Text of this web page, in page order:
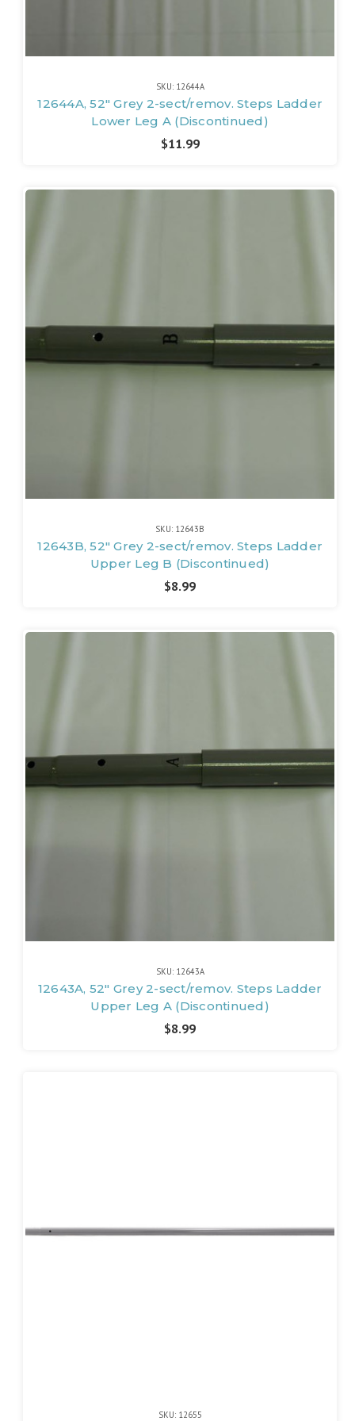
SKU: 12644A
12644A, 52" Grey 2-sect/remov. Steps Ladder
Lower Leg A (Discontinued)
$11.99
SKU: 12643B
12643B, 52" Grey 2-sect/remov. Steps Ladder
Upper Leg B (Discontinued)
$8.99
SKU: 12643A
12643A, 52" Grey 2-sect/remov. Steps Ladder
Upper Leg A (Discontinued)
$8.99
SKU: 12655